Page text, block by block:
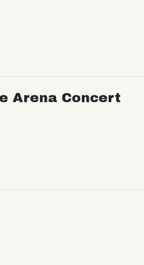
Arena Concert